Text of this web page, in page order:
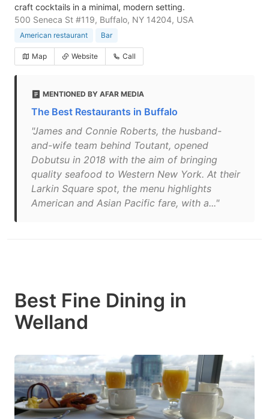
craft cocktails in a minimal, modern setting.
500 Seneca St #119, Buffalo, NY 14204, USA
American restaurant Bar
Map Website Call
MENTIONED BY AFAR MEDIA
The Best Restaurants in Buffalo
"James and Connie Roberts, the husband-
and-wife team behind Toutant, opened
Dobutsu in 2018 with the aim of bringing
quality seafood to Western New York. At their
Larkin Square spot, the menu highlights
American and Asian Pacific fare, with a..."
Best Fine Dining in
Welland